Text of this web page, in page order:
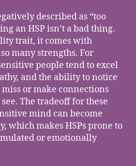
described as “too
an HSP isn’t a bad thing.
trait, it comes with
many strengths. For
people tend to excel
and the ability to notice
or make connections
The tradeoff for these
mind can become
which makes HSPs prone to
or emotionally